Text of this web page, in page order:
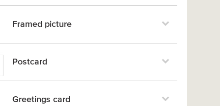
Framed picture
Postcard
Greetings card